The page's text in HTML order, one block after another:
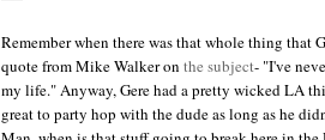
Remember when there was that whole thing that
quote from Mike Walker on the subject- "I've
my life." Anyway, Gere had a pretty wicked LA
great to party hop with the dude as long as he